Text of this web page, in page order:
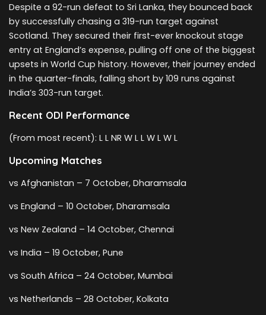
Despite a 92-run defeat to Sri Lanka, they bounced back
by successfully chasing a 319-run target against
Scotland. They secured their first-ever knockout stage
entry at England’s expense, pulling off one of the biggest
upsets in World Cup history. However, their journey ended
in the quarter-finals, falling short by 109 runs against
India’s 303-run target.
Recent ODI Performance
(From most recent): L L NR W L L W L W L
Upcoming Matches
vs Afghanistan – 7 October, Dharamsala
vs England – 10 October, Dharamsala
vs New Zealand – 14 October, Chennai
vs India – 19 October, Pune
vs South Africa – 24 October, Mumbai
vs Netherlands – 28 October, Kolkata